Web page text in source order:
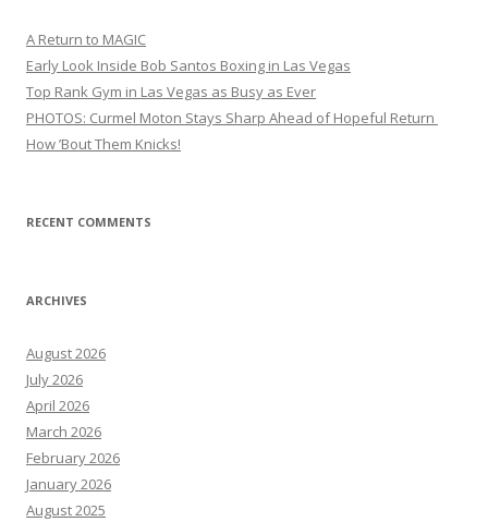
A Return to MAGIC
Early Look Inside Bob Santos Boxing in Las Vegas
Top Rank Gym in Las Vegas as Busy as Ever
PHOTOS: Curmel Moton Stays Sharp Ahead of Hopeful Return
How ’Bout Them Knicks!
RECENT COMMENTS
ARCHIVES
August 2026
July 2026
April 2026
March 2026
February 2026
January 2026
August 2025